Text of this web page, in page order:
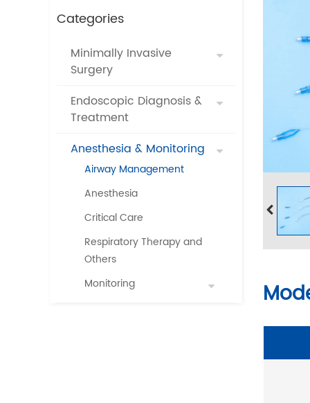
Categories
Minimally Invasive
Surgery
Endoscopic Diagnosis &
Treatment
Anesthesia & Monitoring
Airway Management
Anesthesia
Critical Care
Respiratory Therapy and
Others
Monitoring